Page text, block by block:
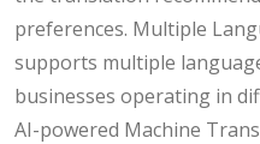
preferences. Multiple
supports multiple
businesses operating in
AI-powered Machine